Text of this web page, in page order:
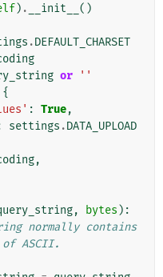
) . __init__ ()
.DEFAULT_CHARSET
or
''
{
: True,
settings .DATA_UPLOAD
,
, bytes ):
normally contains
of ASCII.